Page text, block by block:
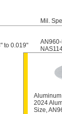
Mil.
to 0.019"
2024
Size,